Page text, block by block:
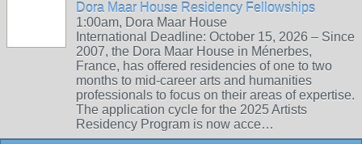
Dora Maar House Residency Fellowships
1:00am, Dora Maar House
International Deadline: October 15, 2026 – Since
2007, the Dora Maar House in Ménerbes,
France, has offered residencies of one to two
months to mid-career arts and humanities
professionals to focus on their areas of expertise.
The application cycle for the 2025 Artists
Residency Program is now acce…